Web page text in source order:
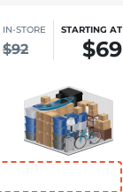
IN-STORE
$92
STARTING AT
$69